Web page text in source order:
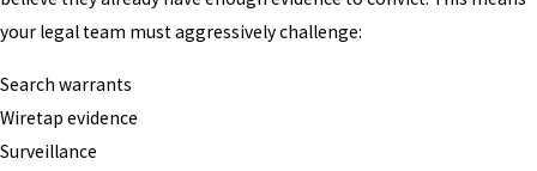
your legal team must aggressively challenge:
Search warrants
Wiretap evidence
Surveillance